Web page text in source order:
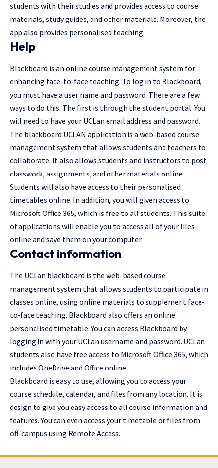
students with their studies and provides access to course
materials, study guides, and other materials. Moreover, the
app also provides personalised teaching.
Help
Blackboard is an online course management system for
enhancing face-to-face teaching. To log in to Blackboard,
you must have a user name and password. There are a few
ways to do this. The first is through the student portal. You
will need to have your UCLan email address and password.
The blackboard UCLAN application is a web-based course
management system that allows students and teachers to
collaborate. It also allows students and instructors to post
classwork, assignments, and other materials online.
Students will also have access to their personalised
timetables online. In addition, you will given access to
Microsoft Office 365, which is free to all students. This suite
of applications will enable you to access all of your files
online and save them on your computer.
Contact information
The UCLan blackboard is the web-based course
management system that allows students to participate in
classes online, using online materials to supplement face-
to-face teaching. Blackboard also offers an online
personalised timetable. You can access Blackboard by
logging in with your UCLan username and password. UCLan
students also have free access to Microsoft Office 365, which
includes OneDrive and Office online.
Blackboard is easy to use, allowing you to access your
course schedule, calendar, and files from any location. It is
design to give you easy access to all course information and
features. You can even access your timetable or files from
off-campus using Remote Access.